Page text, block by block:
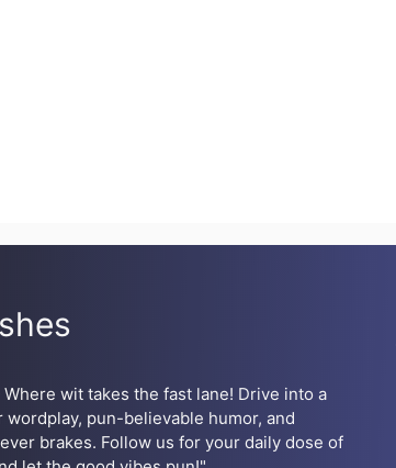
Where wit takes the fast lane! Drive into a
pun-believable humor, and
brakes. Follow us for your daily dose of